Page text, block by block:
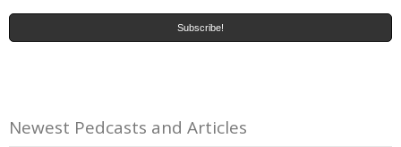
Newest Pedcasts and Articles